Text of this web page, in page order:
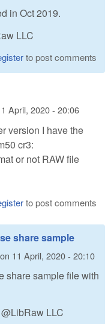
in Oct 2019.
LLC
to post comments
April, 2020 - 20:06
version I have the
cr3:
or not RAW file
to post comments
share sample
on 11 April, 2020 - 20:10
share sample file with
LLC